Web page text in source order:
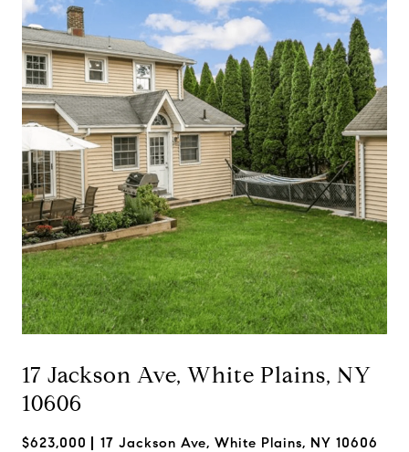
17 Jackson Ave, White Plains, NY
10606
$623,000 17 Jackson Ave, White Plains, NY 10606